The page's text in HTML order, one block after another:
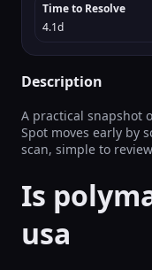
Time to Resolve
4.1d
Description
A practical snapshot
Spot moves early by
scan, simple to
Is
usa